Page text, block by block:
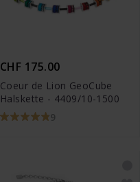
CHF 175.00
Coeur de Lion GeoCube
Halskette - 4409/10-1500
9